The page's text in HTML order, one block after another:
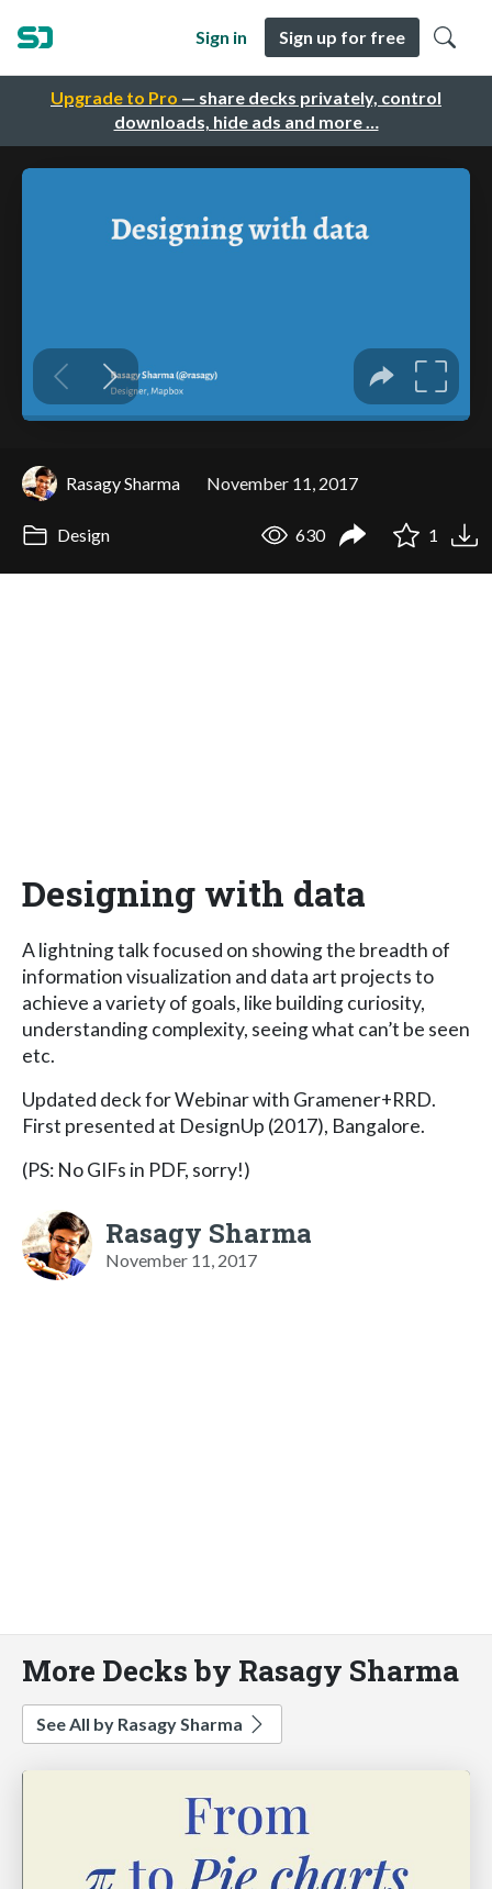
Upgrade to Pro — share decks privately, control
downloads, hide ads and more …
Sign in Sign up for free
Rasagy Sharma November 11, 2017
Design 630 1
Designing with data
A lightning talk focused on showing the breadth of
information visualization and data art projects to
achieve a variety of goals, like building curiosity,
understanding complexity, seeing what can’t be seen
etc.
Updated deck for Webinar with Gramener+RRD.
First presented at DesignUp (2017), Bangalore.
(PS: No GIFs in PDF, sorry!)
Rasagy Sharma
November 11, 2017
More Decks by Rasagy Sharma
See All by Rasagy Sharma